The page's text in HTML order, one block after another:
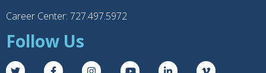
Career Center: 727.497.5972
Follow Us